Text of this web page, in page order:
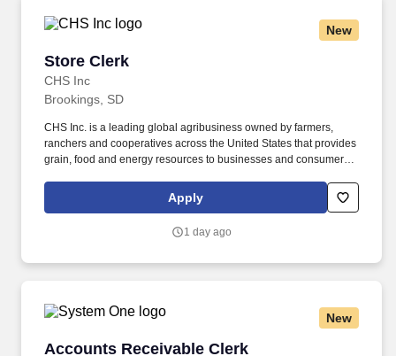
New
Store Clerk
CHS Inc
Store Clerk
Brookings, SD
CHS Inc. is a leading global agribusiness owned by farmers,
ranchers and cooperatives across the United States that provides
grain, food and energy resources to businesses and consumers
employment screenings to include all or a combination of drug,
criminal, motor vehicle check, physical requirements and FMSCA
Apply
1 day ago
New
Accounts Receivable Clerk
Accounts Receivable Clerk